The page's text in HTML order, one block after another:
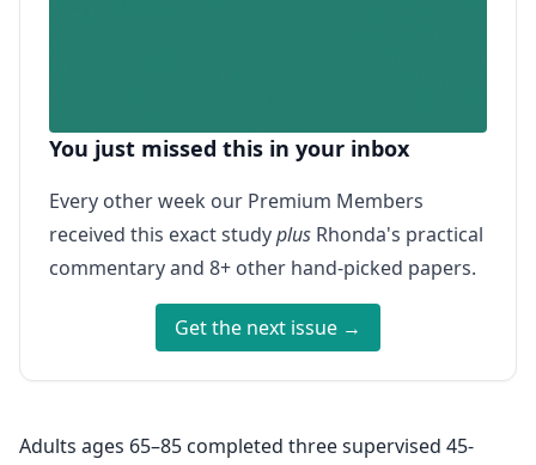
You just missed this in your inbox
Every other week our Premium Members
received this exact studyplus Rhonda's practical
commentary and 8+ other hand-picked papers.
Get the next issue →
Adults ages 65–85 completed three supervised 45-